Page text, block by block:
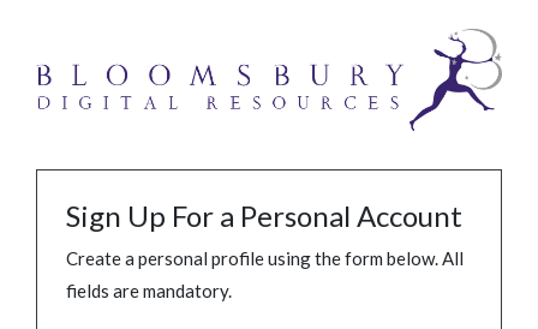
Sign Up For a Personal Account
Create a personal profile using the form below. All
fields are mandatory.